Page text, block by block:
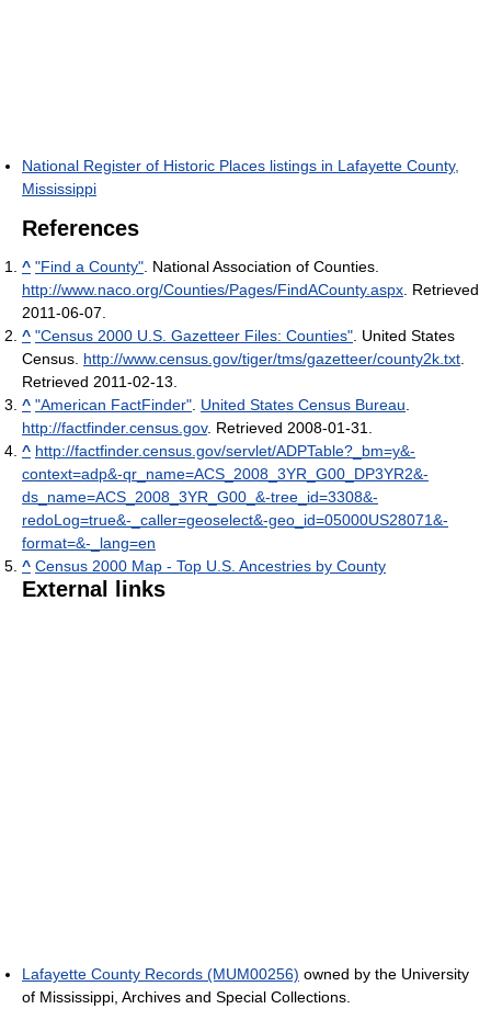
National Register of Historic Places listings in Lafayette County,
Mississippi
References
^ "Find a County" . National Association of Counties
http://www.naco.org/Counties/Pages/FindACounty.aspx . Retrieved
2011-06-07
^ "Census 2000 U.S. Gazetteer Files: Counties" . United States
Census http://www.census.gov/tiger/tms/gazetteer/county2k.txt
Retrieved 2011-02-13
^ "American FactFinder" United States Census Bureau
http://factfinder.census.gov. Retrieved 2008-01-31
^ http://factfinder.census.gov/servlet/ADPTable?_bm=y&-
context=adp&-qr_name=ACS_2008_3YR_G00_DP3YR2&-
ds_name=ACS_2008_3YR_G00_&-tree_id=3308&-
redoLog=true&-_caller=geoselect&-geo_id=05000US28071&-
format=&-_lang=en
^ Census 2000 Map - Top U.S. Ancestries by County
External links
Lafayette County Records (MUM00256) owned by the University
of Mississippi, Archives and Special Collections.